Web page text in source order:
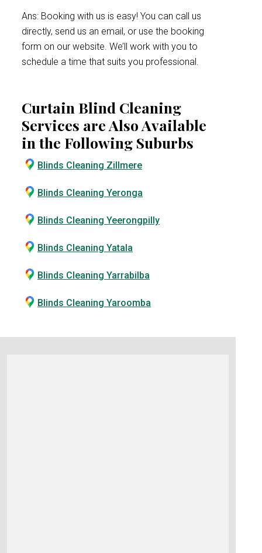
Ans: Booking with us is easy! You can call us
directly, send us an email, or use the booking
form on our website. We’ll work with you to
schedule a time that suits you professional.
Curtain Blind Cleaning
Services are Also Available
in the Following Suburbs
Blinds Cleaning Zillmere
Blinds Cleaning Yeronga
Blinds Cleaning Yeerongpilly
Blinds Cleaning Yatala
Blinds Cleaning Yarrabilba
Blinds Cleaning Yaroomba